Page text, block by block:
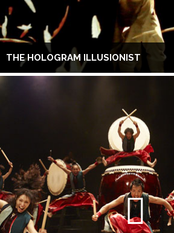
THE HOLOGRAM ILLUSIONIST